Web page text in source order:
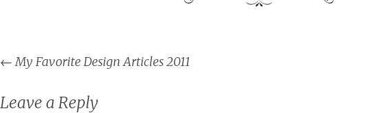
Post navigation
←My Favorite Design Articles 2011
Leave a Reply